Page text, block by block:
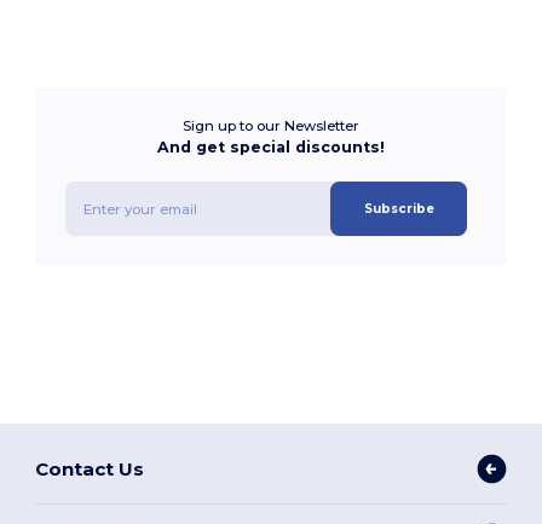
Sign up to our Newsletter
And get special discounts!
Subscribe
Contact Us